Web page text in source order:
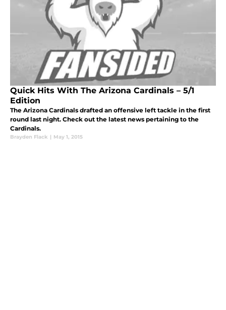
Quick Hits With The Arizona Cardinals – 5/1
Edition
The Arizona Cardinals drafted an offensive left tackle in the first
round last night. Check out the latest news pertaining to the
Cardinals.
Brayden Flack | May 1, 2015